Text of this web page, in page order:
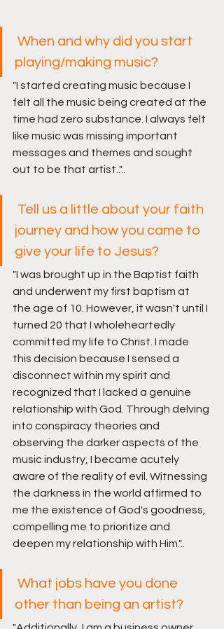
When and why did you start
playing/making music?
"I started creating music because I
felt all the music being created at the
time had zero substance. I always felt
like music was missing important
messages and themes and sought
out to be that artist.."..
journey and how you came to
give your life to Jesus?
"I was brought up in the Baptist faith
and underwent my first baptism at
the age of 10. However, it wasn't until I
turned 20 that I wholeheartedly
committed my life to Christ. I made
this decision because I sensed a
disconnect within my spirit and
recognized that I lacked a genuine
relationship with God. Through delving
into conspiracy theories and
observing the darker aspects of the
music industry, I became acutely
aware of the reality of evil. Witnessing
the darkness in the world affirmed to
me the existence of God's goodness,
compelling me to prioritize and
deepen my relationship with Him."..
other than being an artist?